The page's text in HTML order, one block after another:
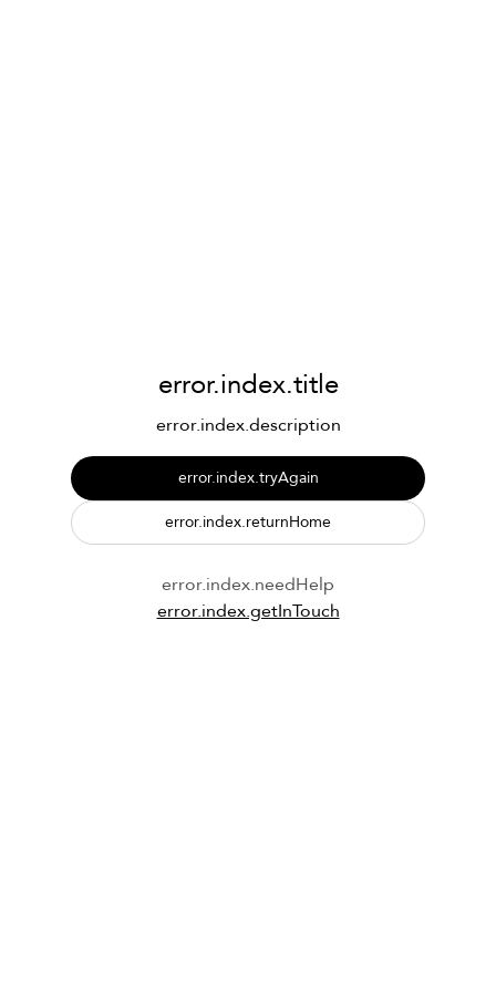
error.index.title
error.index.description
error.index.tryAgain
error.index.returnHome
error.index.needHelp
error.index.getInTouch